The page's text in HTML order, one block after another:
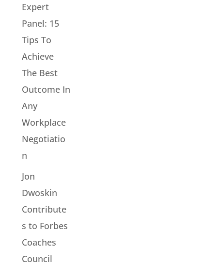
Expert
Panel: 15
Tips To
Achieve
The Best
Outcome In
Any
Workplace
Negotiatio
n
Jon
Dwoskin
Contribute
s to Forbes
Coaches
Council